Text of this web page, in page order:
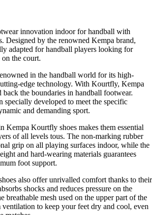
innovation indoor for handball with
Designed by the renowned Kempa brand,
adapted for handball players looking for
the court.
in the handball world for its high-
edge technology. With Kourtfly, Kempa
back the boundaries in handball footwear.
specially developed to meet the specific
and demanding sport.
Kempa Kourtfly shoes makes them essential
of all levels tous. The non-marking rubber
grip on all playing surfaces indoor, while the
and hard-wearing materials guarantees
foot support.
also offer unrivalled comfort thanks to their
shocks and reduces pressure on the
breathable mesh used on the upper part of the
ventilation to keep your feet dry and cool, even